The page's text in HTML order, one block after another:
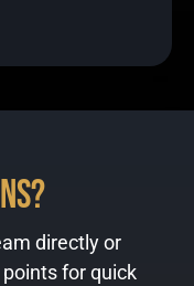
directly or
for quick